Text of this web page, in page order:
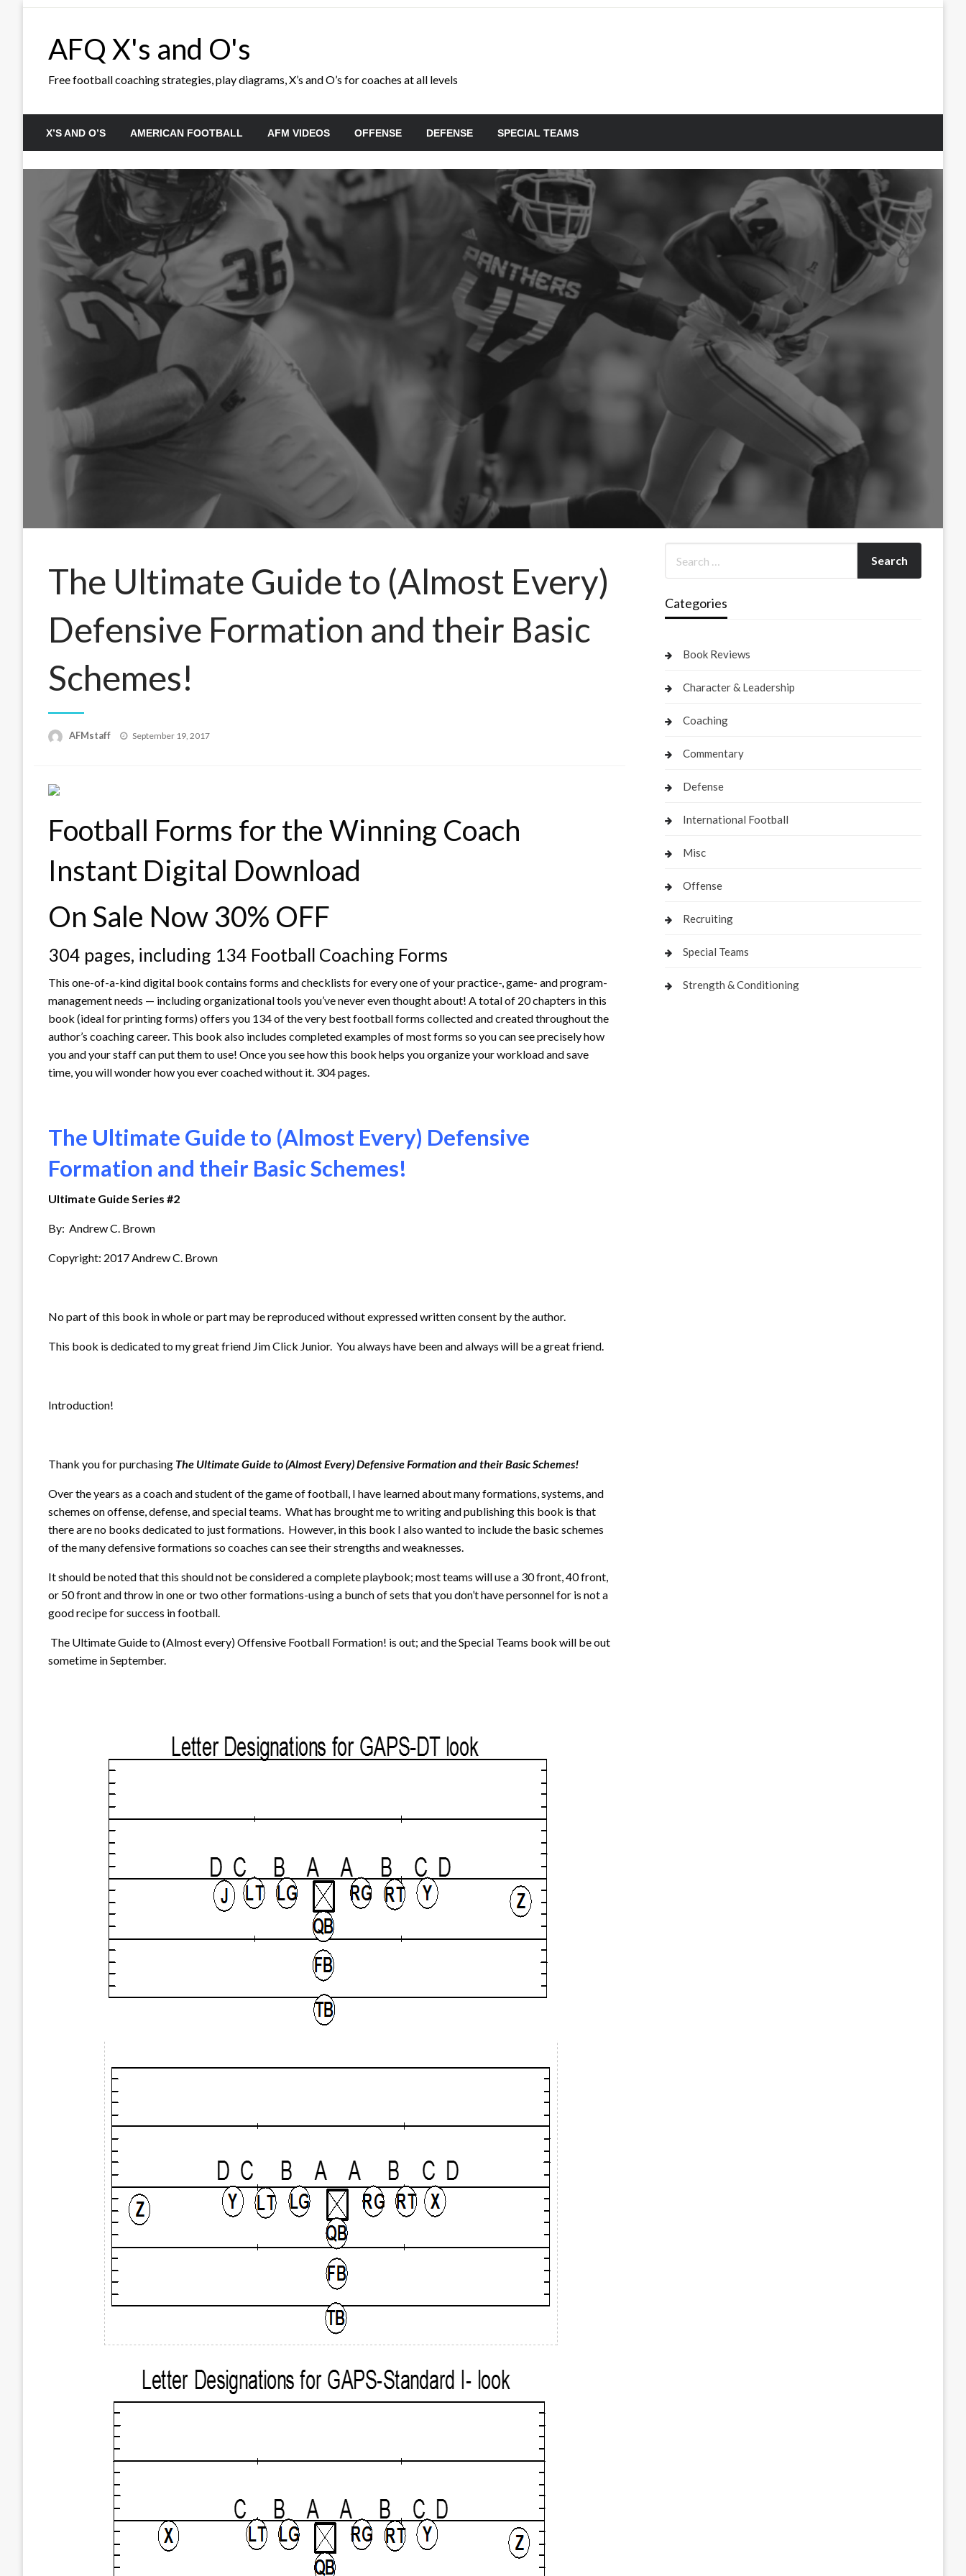
AFQ X's and O's
Free football coaching strategies, play diagrams, X’s and O’s for coaches at all levels
X’S AND O’S AMERICAN FOOTBALL AFM VIDEOS OFFENSE DEFENSE SPECIAL TEAMS
The Ultimate Guide to (Almost Every)
Defensive Formation and their Basic
Schemes!
AFMstaff
Posted
September 19, 2017
Football Forms for the Winning Coach
Instant Digital Download
On Sale Now 30% OFF
304 pages, including 134 Football Coaching Forms
This one-of-a-kind digital book contains forms and checklists for every one of your practice-, game- and program-
management needs — including organizational tools you’ve never even thought about! A total of 20 chapters in this
book (ideal for printing forms) offers you 134 of the very best football forms collected and created throughout the
author’s coaching career. This book also includes completed examples of most forms so you can see precisely how
you and your staff can put them to use! Once you see how this book helps you organize your workload and save
time, you will wonder how you ever coached without it. 304 pages.
The Ultimate Guide to (Almost Every) Defensive
Formation and their Basic Schemes!
Ultimate Guide Series #2
By: Andrew C. Brown
Copyright: 2017 Andrew C. Brown
No part of this book in whole or part may be reproduced without expressed written consent by the author.
This book is dedicated to my great friend Jim Click Junior. You always have been and always will be a great friend.
Introduction!
Thank you for purchasing The Ultimate Guide to (Almost Every) Defensive Formation and their Basic Schemes!
Over the years as a coach and student of the game of football, I have learned about many formations, systems, and
schemes on offense, defense, and special teams. What has brought me to writing and publishing this book is that
there are no books dedicated to just formations. However, in this book I also wanted to include the basic schemes
of the many defensive formations so coaches can see their strengths and weaknesses.
It should be noted that this should not be considered a complete playbook; most teams will use a 30 front, 40 front,
or 50 front and throw in one or two other formations-using a bunch of sets that you don’t have personnel for is not a
good recipe for success in football.
The Ultimate Guide to (Almost every) Offensive Football Formation! is out; and the Special Teams book will be out
sometime in September.
Categories
Book Reviews
Character & Leadership
Coaching
Commentary
Defense
International Football
Misc
Offense
Recruiting
Special Teams
Strength & Conditioning